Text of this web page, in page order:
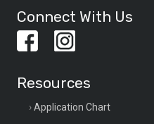
Connect With Us
Resources
Application Chart